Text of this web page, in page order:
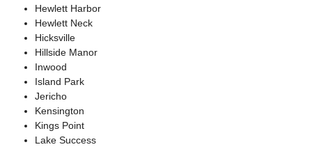
Hewlett Harbor
Hewlett Neck
Hicksville
Hillside Manor
Inwood
Island Park
Jericho
Kensington
Kings Point
Lake Success